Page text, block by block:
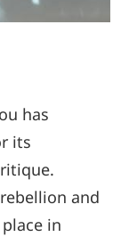
has
its
and
in